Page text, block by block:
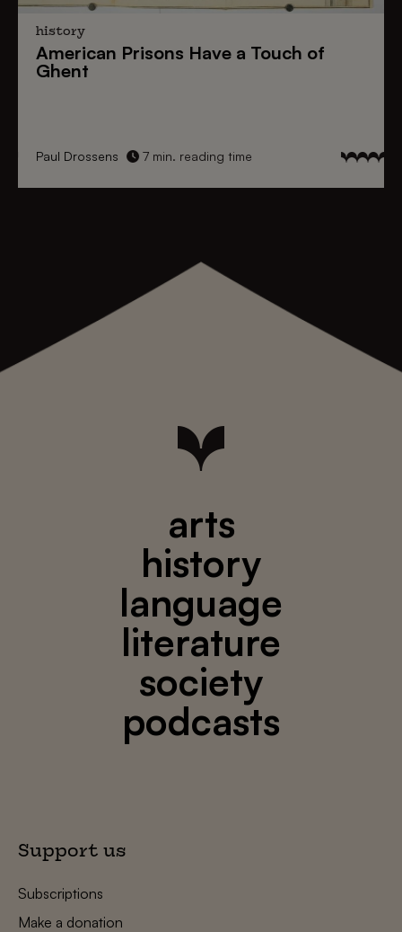
history
American Prisons Have a Touch of
Ghent
Paul Drossens 7 min. reading time
arts
history
language
literature
society
podcasts
Support us
Subscriptions
Make a donation